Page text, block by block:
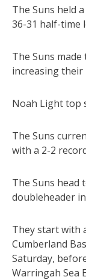
The Suns held
36-31 half-time
The Suns
increasing their
Noah Light top
The Suns
with a 2-2
The Suns head
doubleheader
They start with
Cumberland
Saturday,
Warringah Sea